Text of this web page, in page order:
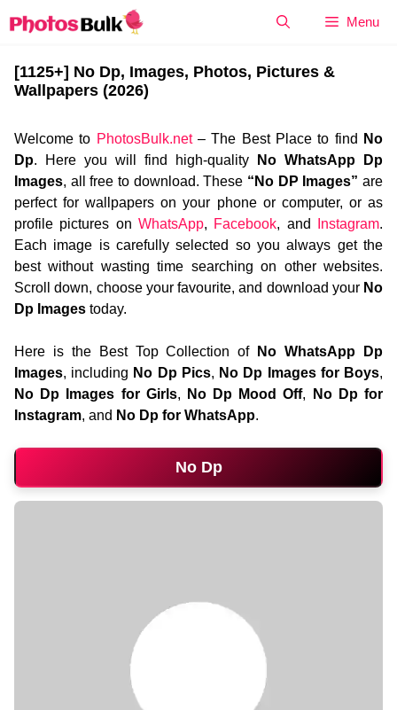
to
Menu
[1125+] No Dp, Images, Photos, Pictures &
Wallpapers (2026)
Welcome to PhotosBulk.net– The Best Place to find
No
Dp. Here you will find high-quality
No WhatsApp Dp
Images, all free to download. These “No DP Images” are
perfect for wallpapers on your phone or computer, or as
profile pictures on WhatsApp, Facebook, and Instagram.
Each image is carefully selected so you always get the
best without wasting time searching on other websites.
Scroll down, choose your favourite, and download your No
Dp Images today.
Here is the Best Top Collection of
No WhatsApp Dp
Images, including No Dp Pics, No Dp Images for Boys,
No Dp Images for Girls, No Dp Mood Off,
No Dp for
Instagram, and No Dp for WhatsApp.
No Dp